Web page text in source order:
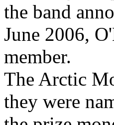
the band
June 2006,
member.
The Arctic
they were